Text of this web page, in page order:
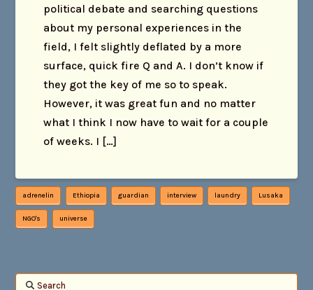
political debate and searching questions
about my personal experiences in the
field, I felt slightly deflated by a more
surface, quick fire Q and A. I don’t know if
they got the key of me so to speak.
However, it was great fun and no matter
what I think I now have to wait for a couple
of weeks. I […]
adrenelin Ethiopia guardian interview laundry Lusaka
NGO's universe
Search